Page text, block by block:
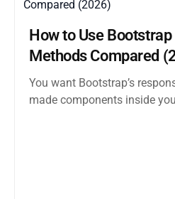
How to Use
Methods Compared
You want Bootstrap’s
made components inside